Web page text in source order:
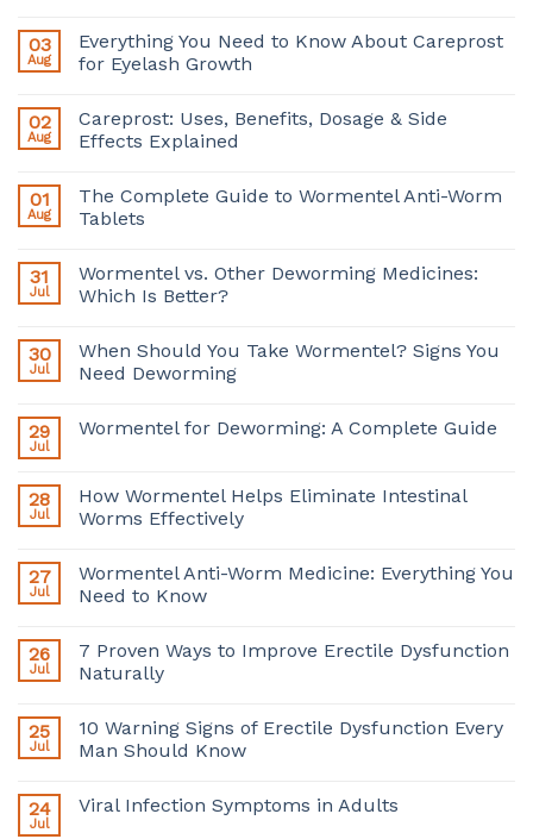
03
Aug
Everything You Need to Know About Careprost
for Eyelash Growth
02
Aug
Careprost: Uses, Benefits, Dosage & Side
Effects Explained
01
Aug
The Complete Guide to Wormentel Anti-Worm
Tablets
31
Jul
Wormentel vs. Other Deworming Medicines:
Which Is Better?
30
Jul
When Should You Take Wormentel? Signs You
Need Deworming
29
Jul
Wormentel for Deworming: A Complete Guide
28
Jul
How Wormentel Helps Eliminate Intestinal
Worms Effectively
27
Jul
Wormentel Anti-Worm Medicine: Everything You
Need to Know
26
Jul
7 Proven Ways to Improve Erectile Dysfunction
Naturally
25
Jul
10 Warning Signs of Erectile Dysfunction Every
Man Should Know
24
Jul
Viral Infection Symptoms in Adults